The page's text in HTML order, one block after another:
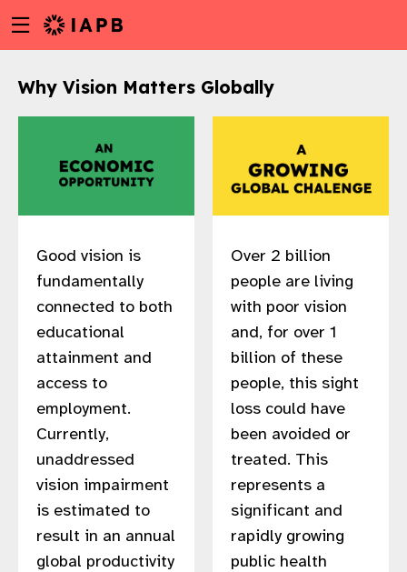
to
content
Menu
toggle
Why Vision Matters Globally
Good vision is
fundamentally
connected to both
educational
attainment and
access to
employment.
Currently,
unaddressed
vision impairment
is estimated to
result in an annual
global productivity
Over 2 billion
people are living
with poor vision
and, for over 1
billion of these
people, this sight
loss could have
been avoided or
treated. This
represents a
significant and
rapidly growing
public health